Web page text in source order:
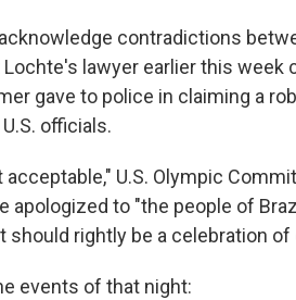
contradictions
lawyer earlier this week
gave to police in claiming a
officials.
U.S. Olympic
apologized to "the people of
rightly be a celebration of
events of that night: